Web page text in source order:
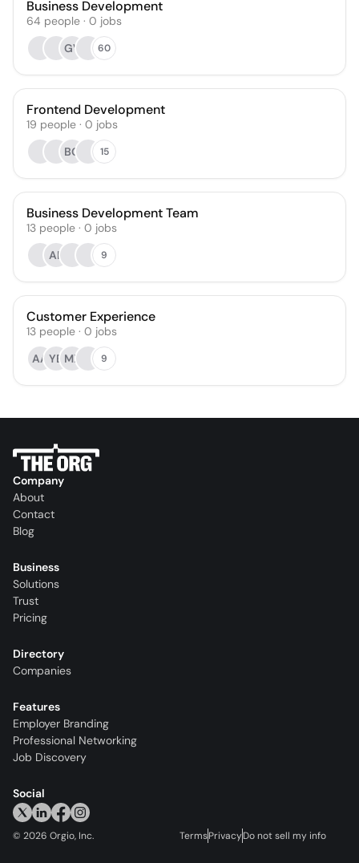
Business Development
64 people · 0 jobs
GV
60
Frontend Development
19 people · 0 jobs
BG
15
Business Development Team
13 people · 0 jobs
AK
9
Customer Experience
13 people · 0 jobs
AA YB MX 9
Company
About
Contact
Blog
Business
Solutions
Trust
Pricing
Directory
Companies
Features
Employer Branding
Professional Networking
Job Discovery
Social
© 2026 Orgio, Inc. TermsPrivacyDo not sell my info